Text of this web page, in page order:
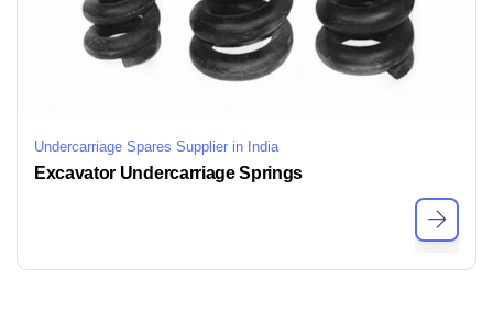
Undercarriage Spares Supplier in India
Excavator Undercarriage Springs